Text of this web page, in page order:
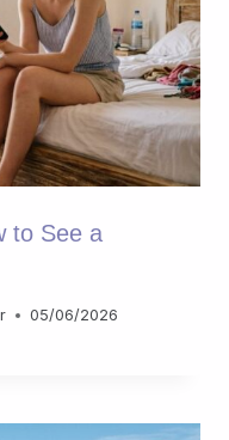
to See a
05/06/2026